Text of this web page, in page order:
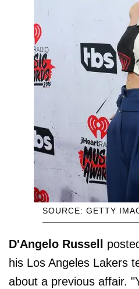
SOURCE: GETTY
D'Angelo Russell
his Los Angeles Lakers
about a previous affair.